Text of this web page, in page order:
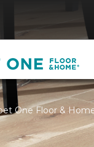
One Floor &